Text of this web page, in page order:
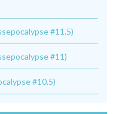
#11.5)
#11)
#10.5)